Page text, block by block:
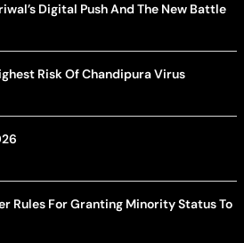
Digital Push And The New Battle
Risk Of Chandipura Virus
Rules For Granting Minority Status To